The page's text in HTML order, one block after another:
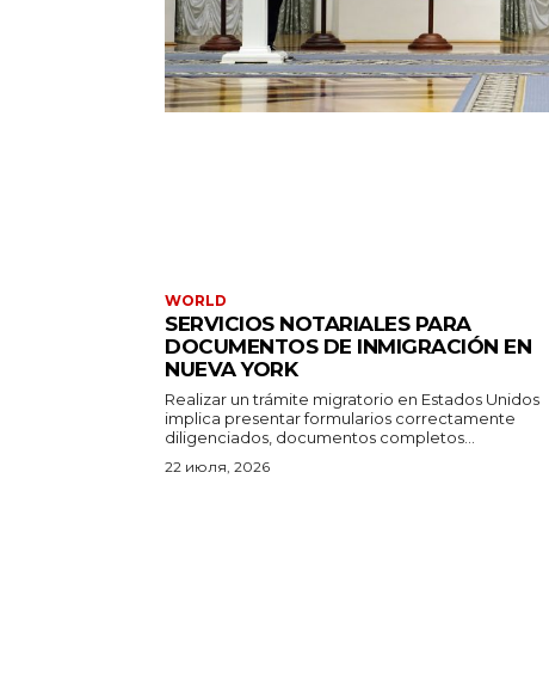
WORLD
SERVICIOS NOTARIALES PARA
DOCUMENTOS DE INMIGRACIÓN EN
NUEVA YORK
Realizar un trámite migratorio en Estados Unidos
implica presentar formularios correctamente
diligenciados, documentos completos...
22 июля, 2026